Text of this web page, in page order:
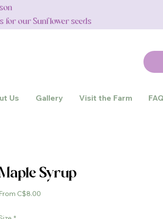
for our Sunflower seeds
Us Gallery Visit the Farm FAQ
Syrup
From C$8.00